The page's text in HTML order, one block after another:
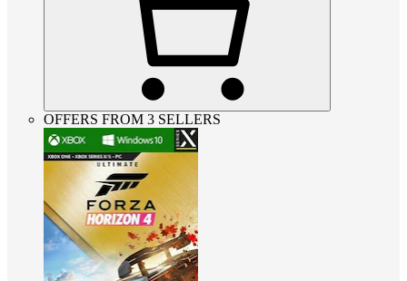
OFFERS FROM 3 SELLERS